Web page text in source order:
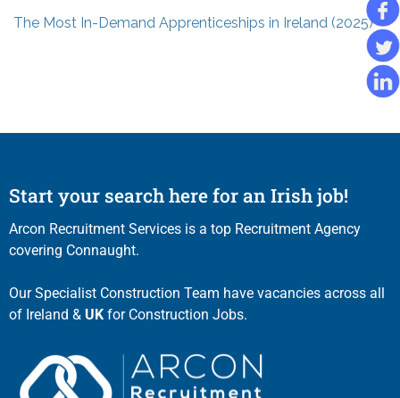
The Most In-Demand Apprenticeships in Ireland (2025)
Start your search here for an Irish job!
Arcon Recruitment Services is a top Recruitment Agency
covering Connaught.
Our Specialist Construction Team have vacancies across all
of Ireland & UK for Construction Jobs.